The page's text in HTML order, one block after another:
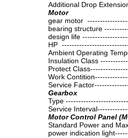
Additional Drop
Motor
gear motor
bearing structure
design life
HP
Ambient Operating
Insulation Class
Protect
Work
Service
Gearbox
Type
Service
Motor Control Panel
Standard Power and
power indication